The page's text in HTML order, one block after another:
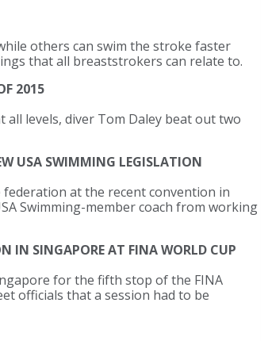
others can swim the stroke faster
that all breaststrokers can relate to.
2015
levels, diver Tom Daley beat out two
USA SWIMMING LEGISLATION
federation at the recent convention in
Swimming-member coach from working
IN SINGAPORE AT FINA WORLD CUP
for the fifth stop of the FINA
officials that a session had to be